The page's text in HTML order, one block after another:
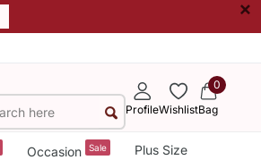
×
ProfileWishlist
0
Bag
Occasion Sale Plus Size